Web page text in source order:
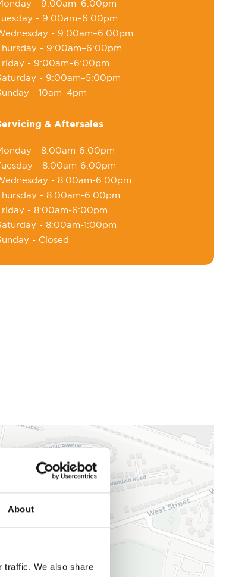
About
traffic. We also share
- 9:00am–6:00pm
- 9:00am–6:00pm
- 9:00am–6:00pm
- 9:00am–6:00pm
- 9:00am–6:00pm
- 9:00am–5:00pm
- 10am–4pm
& Aftersales
- 8:00am-6:00pm
- 8:00am-6:00pm
- 8:00am-6:00pm
- 8:00am-6:00pm
- 8:00am-6:00pm
- 8:00am-1:00pm
- Closed